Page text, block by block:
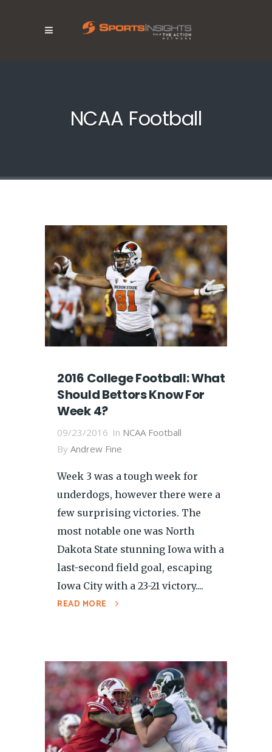
NCAA Football
2016 College Football: What
Should Bettors Know For
Week 4?
09/23/2016 In NCAA Football
By Andrew Fine
Week 3 was a tough week for
underdogs, however there were a
few surprising victories. The
most notable one was North
Dakota State stunning Iowa with a
last-second field goal, escaping
Iowa City with a 23-21 victory....
READ MORE